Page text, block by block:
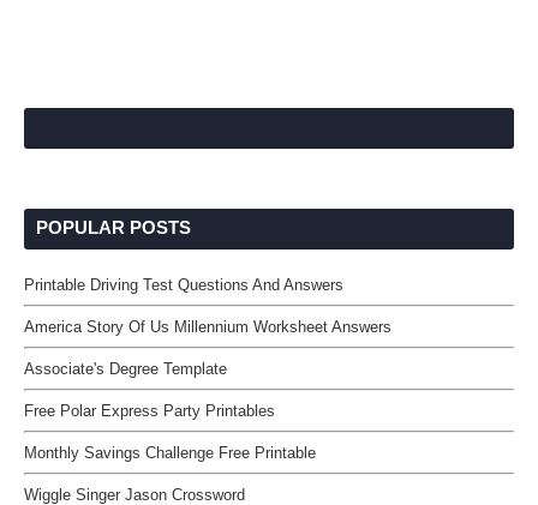
POPULAR POSTS
Printable Driving Test Questions And Answers
America Story Of Us Millennium Worksheet Answers
Associate's Degree Template
Free Polar Express Party Printables
Monthly Savings Challenge Free Printable
Wiggle Singer Jason Crossword